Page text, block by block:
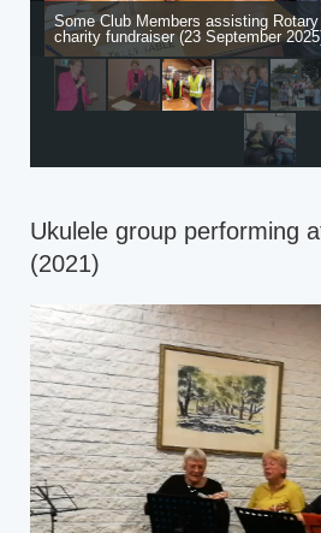
Some Club Members assisting
charity fundraiser (23 September
Ukulele group performing
(2021)